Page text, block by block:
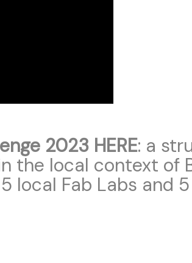
2023 HERE: a
the local context of
local Fab Labs and